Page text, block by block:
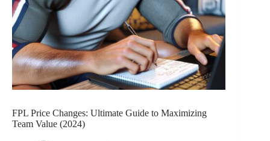
FPL Price Changes: Ultimate Guide to Maximizing
Team Value (2024)